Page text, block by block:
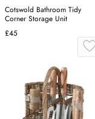
Cotswold Bathroom Tidy
Corner Storage Unit
£45